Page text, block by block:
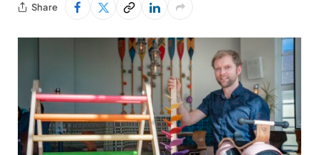
Share